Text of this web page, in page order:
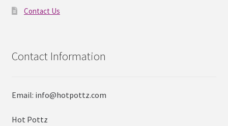
Contact Us
Contact Information
Email: info@hotpottz.com
Hot Pottz